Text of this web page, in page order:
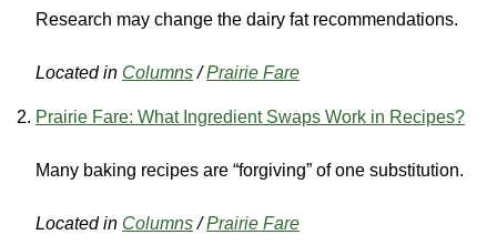
Research may change the dairy fat recommendations.
Located in Columns /Prairie Fare
Prairie Fare: What Ingredient Swaps Work in Recipes?
Many baking recipes are “forgiving” of one substitution.
Located in Columns /Prairie Fare